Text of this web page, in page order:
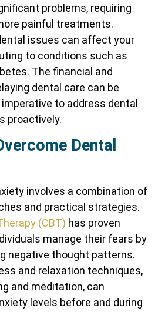
problems, requiring
painful treatments.
issues can affect your
to conditions such as
The financial and
dental care can be
to address dental
proactively.
Dental
involves a combination of
and practical strategies.
(CBT) has proven
manage their fears by
negative thought patterns.
and relaxation techniques,
and meditation, can
levels before and during